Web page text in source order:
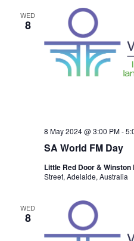
WED
8
SA World FM Day
8 May 2024 @ 3:00 PM-
Little Red Door & Winston
Street, Adelaide, Australia
WED
8